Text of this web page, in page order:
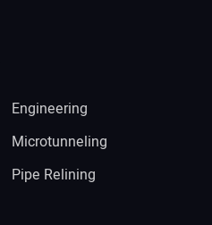
Engineering
Microtunneling
Pipe Relining